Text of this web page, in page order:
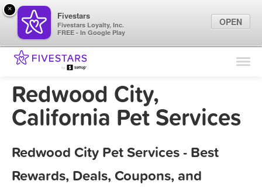
Find Locations
Redwood City,
California Pet Services
Redwood City Pet Services - Best
Rewards, Deals, Coupons, and
×
Fivestars
Fivestars Loyalty, Inc.
FREE - In Google Play
OPEN